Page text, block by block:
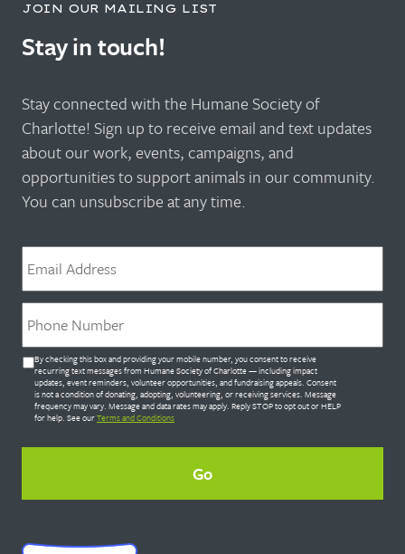
JOIN OUR MAILING LIST
Stay in touch!
Stay connected with the Humane Society of
Charlotte! Sign up to receive email and text updates
about our work, events, campaigns, and
opportunities to support animals in our community.
You can unsubscribe at any time.
Email *
Phone *
Untitled *
By checking this box and providing your mobile number, you consent to receive
recurring text messages from Humane Society of Charlotte — including impact
updates, event reminders, volunteer opportunities, and fundraising appeals. Consent
is not a condition of donating, adopting, volunteering, or receiving services. Message
frequency may vary. Message and data rates may apply. Reply STOP to opt out or HELP
for help. See ourTerms and Conditions